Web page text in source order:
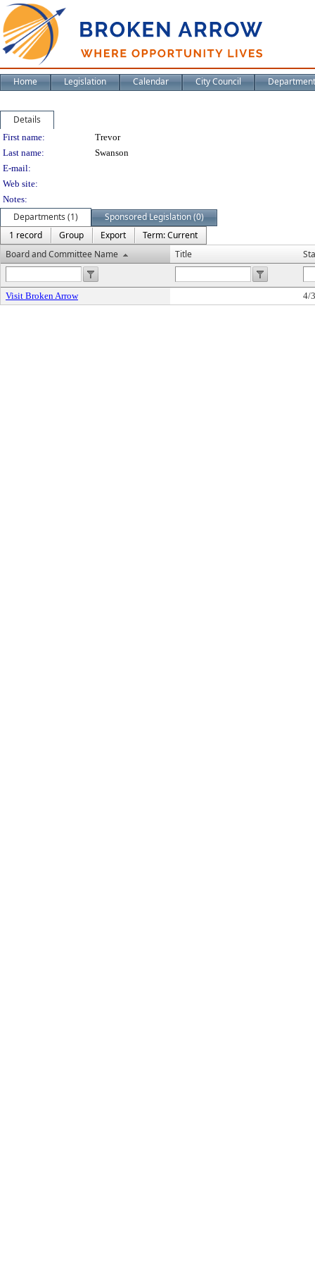
Home Legislation Calendar City Council
Details
Person Details
First name:
Trevor
Last name:
Swanson
E-mail:
Web site:
Notes:
Departments (1)
Sponsored Legislation (0)
1 record
Group Export
Term: Current
Board and Committee Name
Title
Visit Broken Arrow 4/